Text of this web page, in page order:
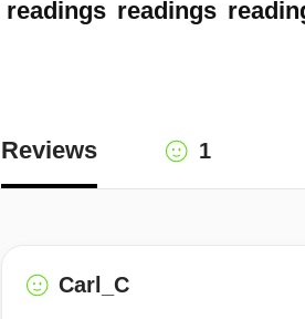
readings readings
Reviews 1
Carl_C